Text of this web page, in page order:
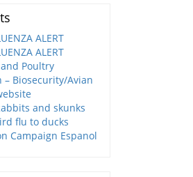
ALERT
ALERT
Poultry
– Biosecurity/Avian
and skunks
flu to ducks
Campaign Espanol